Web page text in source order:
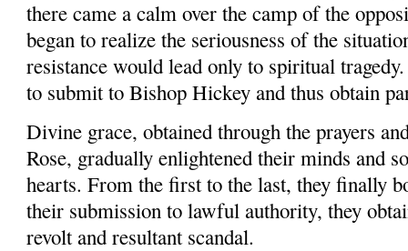
there came a calm over the camp of the
began to realize the seriousness of the
resistance would lead only to spiritual
to submit to Bishop Hickey and thus obtain
Divine grace, obtained through the pray­ers
Rose, gradually enlightened their minds and
hearts. From the first to the last, they finally
their submission to lawful authority, they
revolt and resultant scandal.